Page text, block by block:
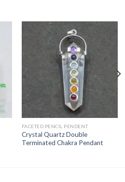
FACETED PENCIL PENDENT
Crystal Quartz Double
Terminated Chakra Pendant